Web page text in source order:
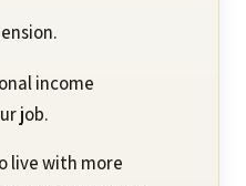
income
job.
live with more